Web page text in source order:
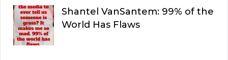
Shantel VanSantem: 99% of the
World Has Flaws